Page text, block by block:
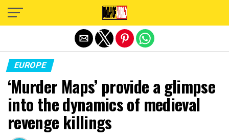
EUROPE
‘Murder Maps’ provide a glimpse
into the dynamics of medieval
revenge killings
Exit mobile version